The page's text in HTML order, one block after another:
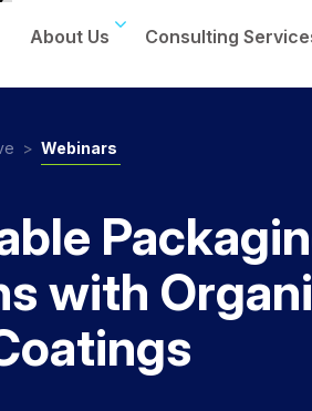
Toggle
About Us Consulting
> Webinars
with